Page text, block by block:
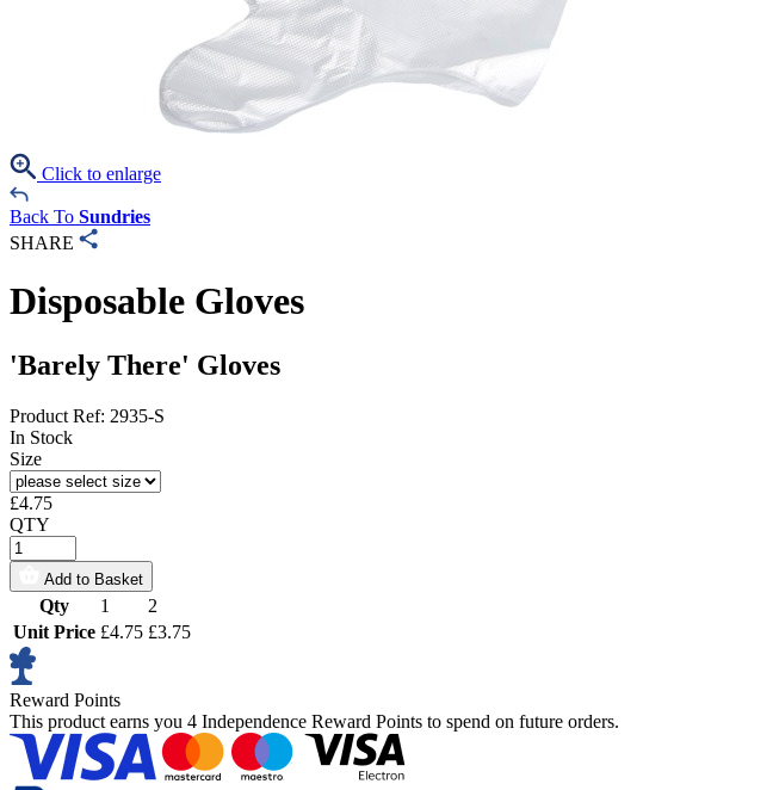
Click to enlarge
Back To Sundries
SHARE
Disposable Gloves
'Barely There' Gloves
Product Ref: 2935-S
In Stock
Size
£4.75
QTY
Add to Basket
Qty 1
2
Unit Price £4.75 £3.75
Reward Points
This product earns you 4 Independence Reward Points to spend on future orders.